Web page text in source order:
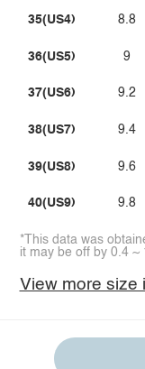
35(US4)
36(US5)
37(US6)
38(US7)
39(US8)
40(US9)
8.8
9
9.2
9.4
9.6
9.8
*This data was
it may be off by 0.4 ~
View more size